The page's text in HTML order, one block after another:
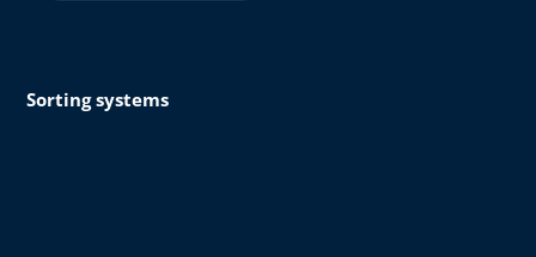
Sorting systems